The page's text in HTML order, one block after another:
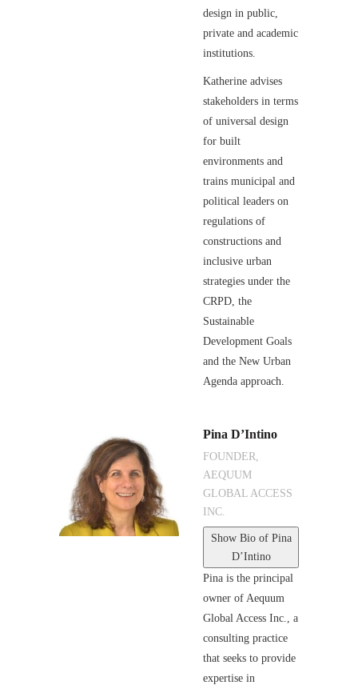
design in public,
private and academic
institutions.
Katherine advises
stakeholders in terms
of universal design
for built
environments and
trains municipal and
political leaders on
regulations of
constructions and
inclusive urban
strategies under the
CRPD, the
Sustainable
Development Goals
and the New Urban
Agenda approach.
Pina D’Intino
FOUNDER,
AEQUUM
GLOBAL ACCESS
INC.
Show Bio of Pina
D’Intino
Pina is the principal
owner of Aequum
Global Access Inc., a
consulting practice
that seeks to provide
expertise in